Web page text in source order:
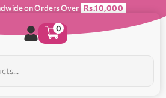
on Orders Over Rs.10,000
0